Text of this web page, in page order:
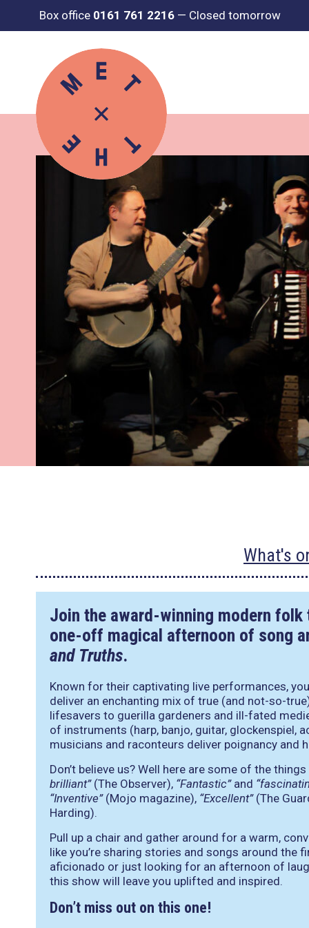
Box office 0161 761 2216 — Closed tomorrow
What's
Join the award-winning modern
one-off magical afternoon of song
and Truths.
Known for their captivating live performances,
deliver an enchanting mix of true (and not-so-
lifesavers to guerilla gardeners and ill-fated
of instruments (harp, banjo, guitar, glockenspiel,
musicians and raconteurs deliver poignancy and
Don’t believe us? Well here are some of the
brilliant”(The Observer), “Fantastic”and
“Inventive”(Mojo magazine), “Excellent”(The
Harding).
Pull up a chair and gather around for a warm,
like you’re sharing stories and songs around the
aficionado or just looking for an afternoon of
this show will leave you uplifted and inspired.
Don’t miss out on this one!